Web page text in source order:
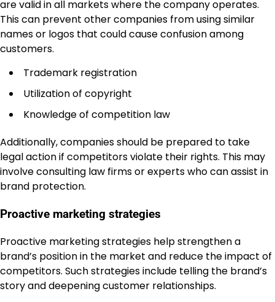
are valid in all markets where the company operates.
This can prevent other companies from using similar
names or logos that could cause confusion among
customers.
Trademark registration
Utilization of copyright
Knowledge of competition law
Additionally, companies should be prepared to take
legal action if competitors violate their rights. This may
involve consulting law firms or experts who can assist in
brand protection.
Proactive marketing strategies
Proactive marketing strategies help strengthen a
brand’s position in the market and reduce the impact of
competitors. Such strategies include telling the brand’s
story and deepening customer relationships.